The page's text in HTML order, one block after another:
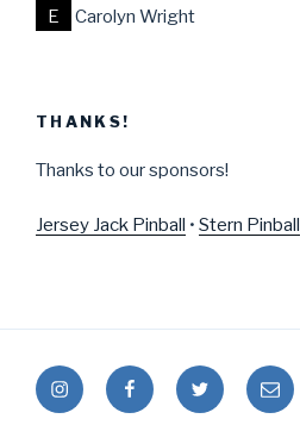
E
Carolyn Wright
THANKS!
Thanks to our sponsors!
Jersey Jack Pinball • Stern Pinball
InstagramFacebookTwitter Mail